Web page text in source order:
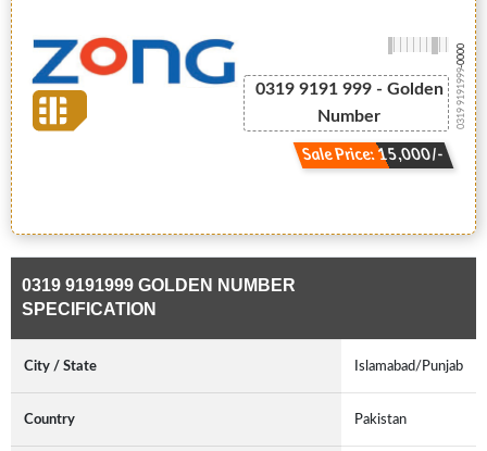
0319 9191 999 - Golden
Number
Sale Price: 15,000/-
0319 9191999
-0000
0319 9191999 GOLDEN NUMBER
SPECIFICATION
City / State Islamabad/Punjab
Country Pakistan